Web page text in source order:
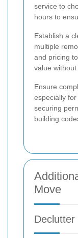
service to
hours to
Establish a
multiple
and pricing
value
Ensure
especially
securing
building
Move
Declutter